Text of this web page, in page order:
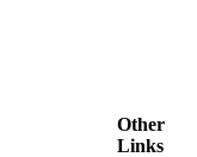
Other
Links